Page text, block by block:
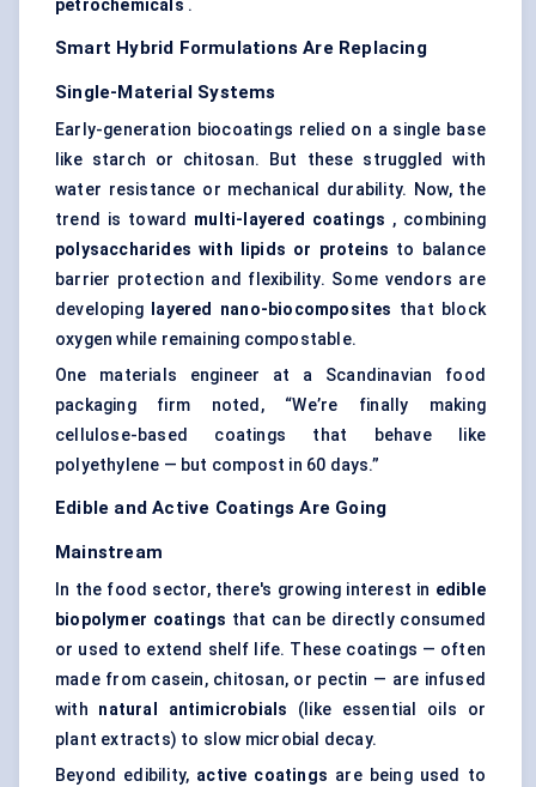
petrochemicals .
Smart Hybrid Formulations Are Replacing
Single-Material Systems
Early-generation biocoatings relied on a single base
like starch or chitosan. But these struggled with
water resistance or mechanical durability. Now, the
trend is toward multi-layered coatings , combining
polysaccharides with lipids or proteins to balance
barrier protection and flexibility. Some vendors are
developing
layered nano-biocomposites that block
oxygen while remaining compostable.
One materials engineer at a Scandinavian food
packaging firm noted, “We’re finally making
cellulose-based coatings that behave like
polyethylene — but compost in 60 days.”
Edible and Active Coatings Are Going
Mainstream
In the food sector, there's growing interest in edible
biopolymer coatings that can be directly consumed
or used to extend shelf life. These coatings — often
made from casein, chitosan, or pectin — are infused
with natural antimicrobials (like essential oils or
plant extracts) to slow microbial decay.
Beyond edibility, active coatings are being used to